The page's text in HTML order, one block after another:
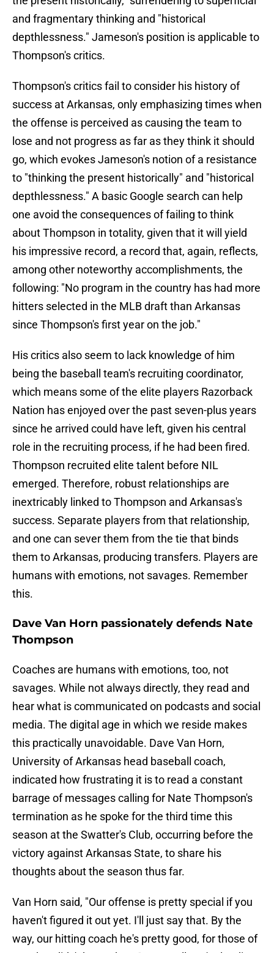
and fragmentary thinking and "historical
depthlessness." Jameson's position is applicable to
Thompson's critics.
Thompson's critics fail to consider his history of
success at Arkansas, only emphasizing times when
the offense is perceived as causing the team to
lose and not progress as far as they think it should
go, which evokes Jameson's notion of a resistance
to "thinking the present historically" and "historical
depthlessness." A basic Google search can help
one avoid the consequences of failing to think
about Thompson in totality, given that it will yield
his impressive record, a record that, again, reflects,
among other noteworthy accomplishments, the
following: "No program in the country has had more
hitters selected in the MLB draft than Arkansas
since Thompson's first year on the job."
His critics also seem to lack knowledge of him
being the baseball team's recruiting coordinator,
which means some of the elite players Razorback
Nation has enjoyed over the past seven-plus years
since he arrived could have left, given his central
role in the recruiting process, if he had been fired.
Thompson recruited elite talent before NIL
emerged. Therefore, robust relationships are
inextricably linked to Thompson and Arkansas's
success. Separate players from that relationship,
and one can sever them from the tie that binds
them to Arkansas, producing transfers. Players are
humans with emotions, not savages. Remember
this.
Dave Van Horn passionately defends Nate
Thompson
Coaches are humans with emotions, too, not
savages. While not always directly, they read and
hear what is communicated on podcasts and social
media. The digital age in which we reside makes
this practically unavoidable. Dave Van Horn,
University of Arkansas head baseball coach,
indicated how frustrating it is to read a constant
barrage of messages calling for Nate Thompson's
termination as he spoke for the third time this
season at the Swatter's Club, occurring before the
victory against Arkansas State, to share his
thoughts about the season thus far.
Van Horn said, "Our offense is pretty special if you
haven't figured it out yet. I'll just say that. By the
way, our hitting coach he's pretty good, for those of